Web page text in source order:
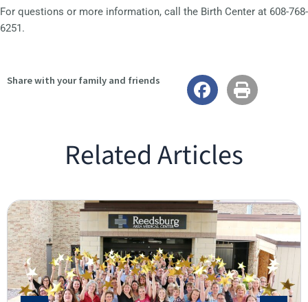
For questions or more information, call the Birth Center at 608-768-
6251.
Share with your family and friends
Related Articles